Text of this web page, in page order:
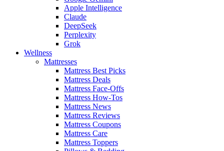
Apple Intelligence
Claude
DeepSeek
Perplexity
Grok
Wellness
Mattresses
Mattress Best Picks
Mattress Deals
Mattress Face-Offs
Mattress How-Tos
Mattress News
Mattress Reviews
Mattress Coupons
Mattress Care
Mattress Toppers